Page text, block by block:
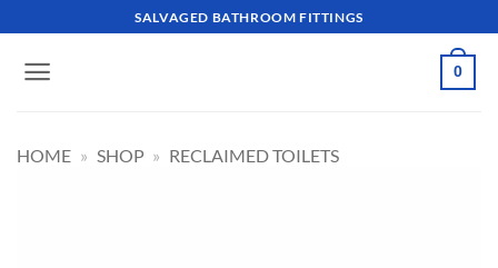
to
content
SALVAGED BATHROOM FITTINGS
0
HOME » SHOP » RECLAIMED TOILETS